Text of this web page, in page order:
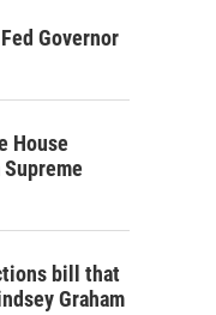
Governor
House
bill that
Graham